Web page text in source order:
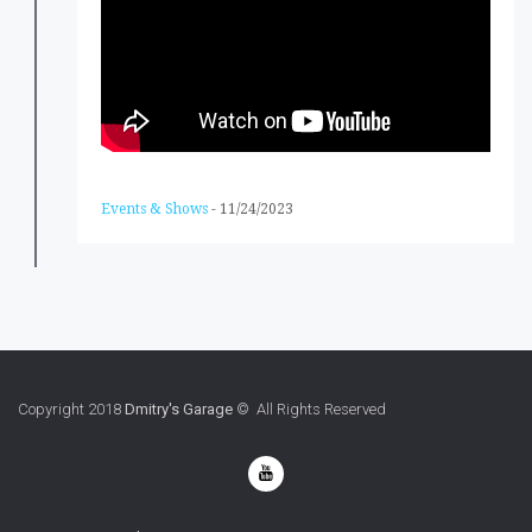
Events & Shows - 11/24/2023
Copyright 2018 Dmitry's Garage © All Rights Reserved